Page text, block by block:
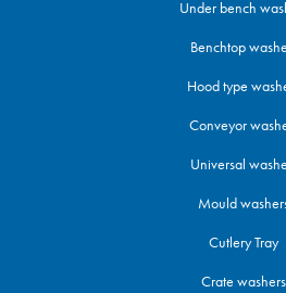
Under bench
Benchtop
Hood type
Conveyor
Universal
Mould
Cutlery Tray
Crate washers